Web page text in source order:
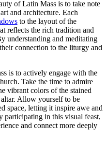
of Latin Mass is to take note
and architecture. Each
to the layout of the
reflects the rich tradition and
understanding and meditating
connection to the liturgy and
is to actively engage with the
Take the time to admire
vibrant colors of the stained
Allow yourself to be
space, letting it inspire awe and
participating in this visual feast,
and connect more deeply